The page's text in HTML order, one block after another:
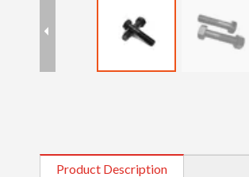
Product Description